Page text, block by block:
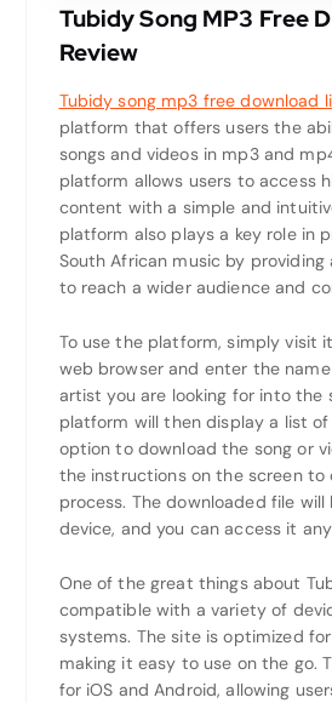
Tubidy Song MP3 Free
Review
Tubidy song mp3 free download
platform that offers users the
songs and videos in mp3 and
platform allows users to access
content with a simple and
platform also plays a key role in
South African music by
to reach a wider audience and
To use the platform, simply visit
web browser and enter the
artist you are looking for into the
platform will then display a list
option to download the song or
the instructions on the screen
process. The downloaded file
device, and you can access it
One of the great things about
compatible with a variety of
systems. The site is optimized
making it easy to use on the go.
for iOS and Android, allowing